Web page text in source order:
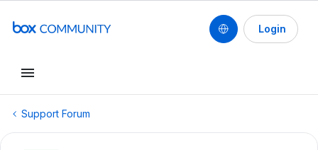
Login
Support Forum